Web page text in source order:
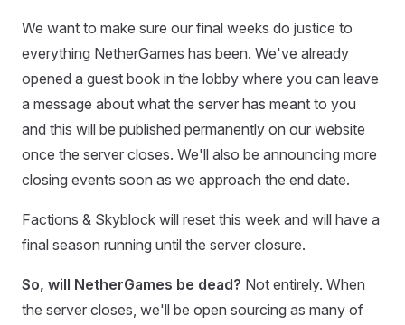
We want to make sure our final weeks do justice to
everything NetherGames has been. We've already
opened a guest book in the lobby where you can leave
a message about what the server has meant to you
and this will be published permanently on our website
once the server closes. We'll also be announcing more
closing events soon as we approach the end date.
Factions & Skyblock will reset this week and will have a
final season running until the server closure.
So, will NetherGames be dead? Not entirely. When
the server closes, we'll be open sourcing as many of